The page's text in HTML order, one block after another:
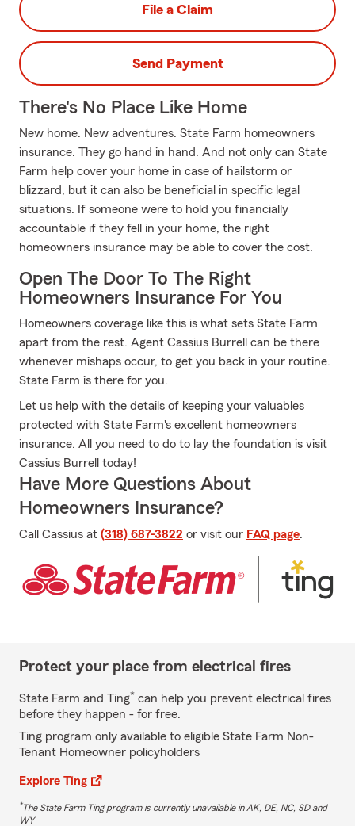
File a Claim
Send Payment
There's No Place Like Home
New home. New adventures. State Farm homeowners
insurance. They go hand in hand. And not only can State
Farm help cover your home in case of hailstorm or
blizzard, but it can also be beneficial in specific legal
situations. If someone were to hold you financially
accountable if they fell in your home, the right
homeowners insurance may be able to cover the cost.
Open The Door To The Right
Homeowners Insurance For You
Homeowners coverage like this is what sets State Farm
apart from the rest. Agent Cassius Burrell can be there
whenever mishaps occur, to get you back in your routine.
State Farm is there for you.
Let us help with the details of keeping your valuables
protected with State Farm's excellent homeowners
insurance. All you need to do to lay the foundation is visit
Cassius Burrell today!
Have More Questions About
Homeowners Insurance?
Call Cassius at (318) 687-3822 or visit our FAQ page.
Protect your place from electrical fires
State Farm and Ting* can help you prevent electrical fires
before they happen - for free.
Ting program only available to eligible State Farm Non-
Tenant Homeowner policyholders
Explore Ting
*The State Farm Ting program is currently unavailable in AK, DE, NC, SD and
WY